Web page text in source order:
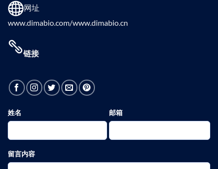
网址
www.dimabio.com/www.dimabio.cn
链接
姓名 邮箱
留言内容